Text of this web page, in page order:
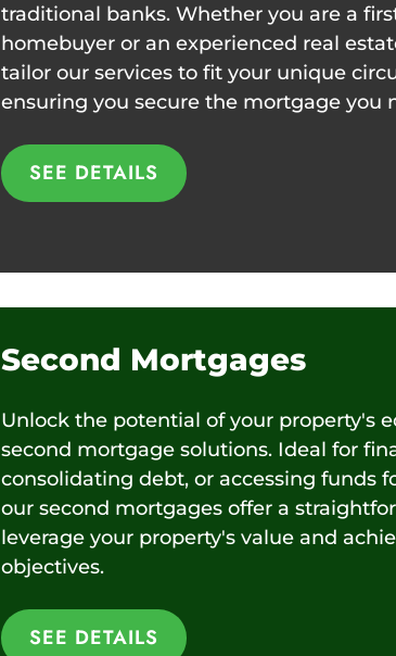
traditional banks. Whether you are a
homebuyer or an experienced real
tailor our services to fit your unique
ensuring you secure the mortgage you
SEE DETAILS
SEE DETAILS
Second Mortgages
Unlock the potential of your property's
second mortgage solutions. Ideal for
consolidating debt, or accessing funds
our second mortgages offer a
leverage your property's value and
objectives.
SEE DETAILS
SEE DETAILS